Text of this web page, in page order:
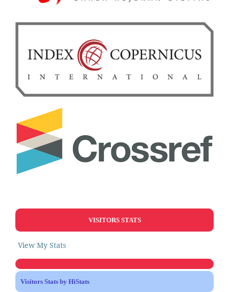
VISITORS STATS
View My Stats
Visitors Stats by HiStats